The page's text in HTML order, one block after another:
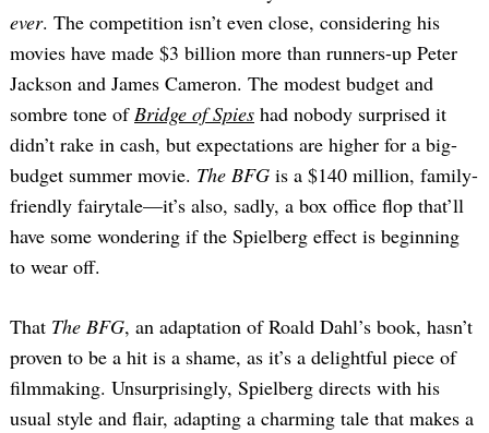
ever. The competition isn’t even close, considering his
movies have made $3 billion more than runners-up Peter
Jackson and James Cameron. The modest budget and
sombre tone ofBridge of Spies had nobody surprised it
didn’t rake in cash, but expectations are higher for a big-
budget summer movie. The BFG is a $140 million, family-
friendly fairytale—it’s also, sadly, a box office flop that’ll
have some wondering if the Spielberg effect is beginning
to wear off.
That The BFG, an adaptation of Roald Dahl’s book, hasn’t
proven to be a hit is a shame, as it’s a delightful piece of
filmmaking. Unsurprisingly, Spielberg directs with his
usual style and flair, adapting a charming tale that makes a